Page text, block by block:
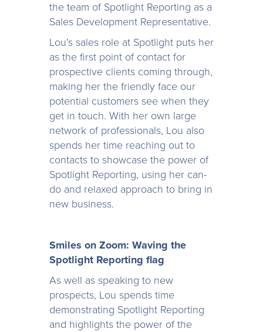
the team of Spotlight Reporting as a
Sales Development Representative.
Lou’s sales role at Spotlight puts her
as the first point of contact for
prospective clients coming through,
making her the friendly face our
potential customers see when they
get in touch. With her own large
network of professionals, Lou also
spends her time reaching out to
contacts to showcase the power of
Spotlight Reporting, using her can-
do and relaxed approach to bring in
new business.
Smiles on Zoom: Waving the
Spotlight Reporting flag
As well as speaking to new
prospects, Lou spends time
demonstrating Spotlight Reporting
and highlights the power of the